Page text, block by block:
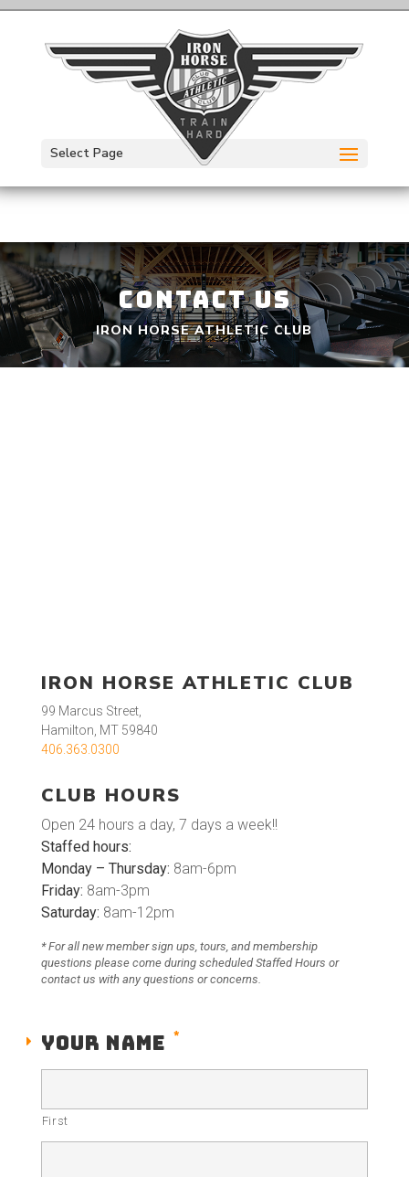
Select Page
CONTACT US
IRON HORSE ATHLETIC CLUB
IRON HORSE ATHLETIC CLUB
99 Marcus Street,
Hamilton, MT 59840
406.363.0300
CLUB HOURS
Open 24 hours a day, 7 days a week!!
Staffed hours:
Monday – Thursday: 8am-6pm
Friday: 8am-3pm
Saturday: 8am-12pm
* For all new member sign ups, tours, and membership
questions please come during scheduled Staffed Hours or
contact us with any questions or concerns.
YOUR NAME *
First